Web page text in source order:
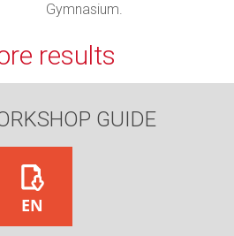
Gymnasium.
results
GUIDE
EN